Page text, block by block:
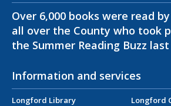
Over 6,000 books were read
all over the County who took
the Summer Reading Buzz
Information and services
Longford Library
Longford